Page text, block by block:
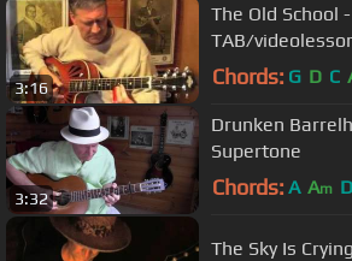
3:16
The Old School
TAB/
Chords: G D C
3:32
Drunken
Supertone
Chords: A Am D